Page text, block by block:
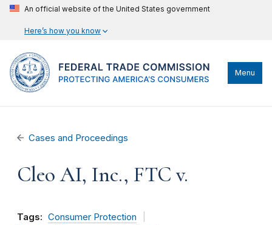
An official website of the United States government
Here’s how you know
Menu
Cases and Proceedings
Cleo AI, Inc., FTC v.
Tags: Consumer Protection